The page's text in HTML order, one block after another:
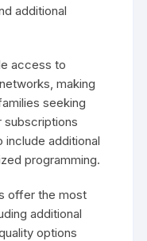
additional
access to
making
seeking
subscriptions
include additional
programming.
offer the most
additional
options